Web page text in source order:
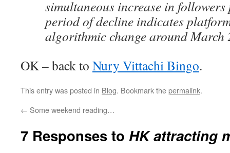
simultaneous increase in
period of decline indicates
algorithmic change around March
OK – back to Nury Vittachi Bingo.
This entry was posted in Blog. Bookmark thepermalink.
← Some weekend reading…
7 Responses to HK attracting